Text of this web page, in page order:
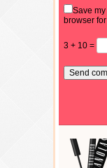
Save
browser
3 + 10 =